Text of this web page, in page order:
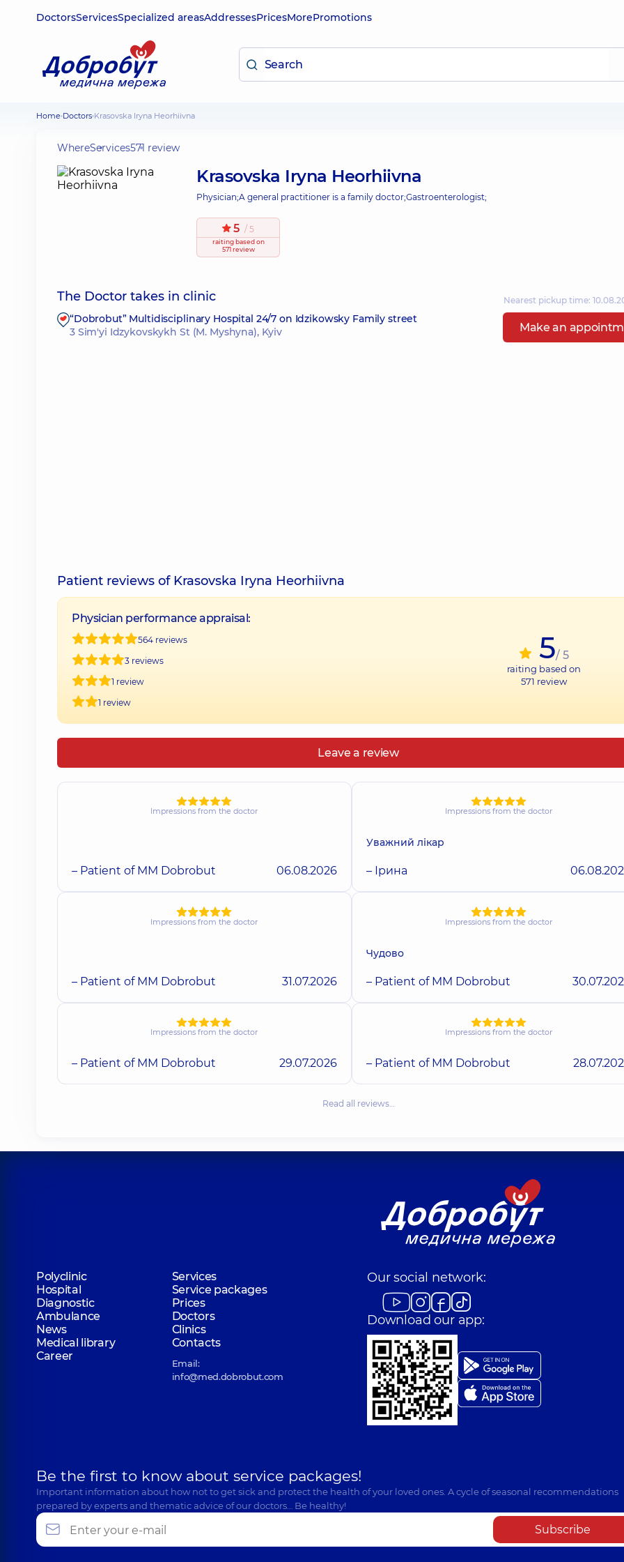
DoctorsServicesSpecialized areasAddressesPricesMorePromotions
Home Doctors Krasovska Iryna Heorhiivna
WhereServices571 review
Krasovska Iryna Heorhiivna
Physician;A general practitioner is a family doctor;Gastroenterologist;
5 / 5
raitingbased on
571 review
The Doctor takes in clinic Nearest pickup time:
“Dobrobut” Multidisciplinary Hospital 24/7 on Idzikowsky Family street
3 Sim'yi Idzykovskykh St (M. Myshyna), Kyiv
Make an
Patient reviews of Krasovska Iryna Heorhiivna
Physician performance appraisal:
564 reviews
3 reviews
1 review
1 review
5/ 5
raiting based on
571 review
Leave a review
Impressions from the doctor
– Patient of MM Dobrobut 06.08.2026
Impressions from the doctor
Уважний лікар
– Ірина
Impressions from the doctor
– Patient of MM Dobrobut 31.07.2026
Impressions from the doctor
Чудово
– Patient of MM Dobrobut
Impressions from the doctor
– Patient of MM Dobrobut 29.07.2026
Impressions from the doctor
– Patient of MM Dobrobut
Read all reviews…
Polyclinic
Services
Hospital
Service packages
Diagnostic
Prices
Ambulance
Doctors
News
Clinics
Medical library
Contacts
Career
Email:
info@med.dobrobut.com
Our social network:
Download our app:
Be the first to know about service packages!
Important information about how not to get sick and protect the health of your loved ones. A cycle of seasonal recommendations
prepared by experts and thematic advice of our doctors… Be healthy!
Subscribe